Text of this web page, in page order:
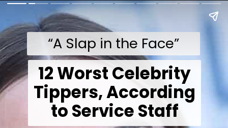
12 Worst Celebrity
Tippers, According
to Service Staff
“A Slap in the Face”